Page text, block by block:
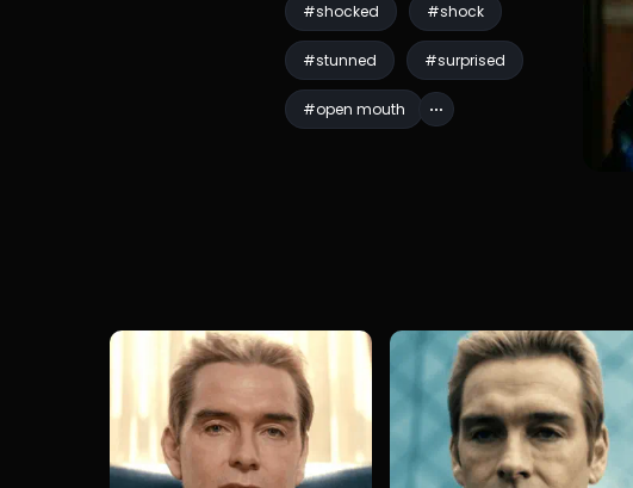
#shocked #shock
#stunned #surprised
#open mouth